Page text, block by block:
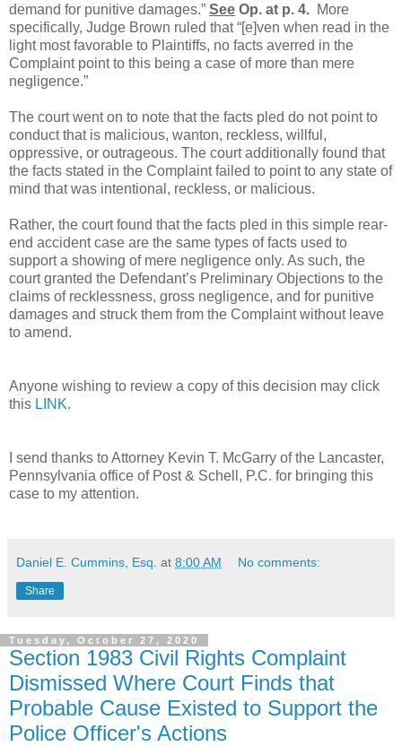
demand for punitive damages.” See Op. at p. 4. More
specifically, Judge Brown ruled that “[e]ven when read in the
light most favorable to Plaintiffs, no facts averred in the
Complaint point to this being a case of more than mere
negligence.”
The court went on to note that the facts pled do not point to
conduct that is malicious, wanton, reckless, willful,
oppressive, or outrageous. The court additionally found that
the facts stated in the Complaint failed to point to any state of
mind that was intentional, reckless, or malicious.
Rather, the court found that the facts pled in this simple rear-
end accident case are the same types of facts used to
support a showing of mere negligence only. As such, the
court granted the Defendant’s Preliminary Objections to the
claims of recklessness, gross negligence, and for punitive
damages and struck them from the Complaint without leave
to amend.
Anyone wishing to review a copy of this decision may click
this LINK.
I send thanks to Attorney Kevin T. McGarry of the Lancaster,
Pennsylvania office of Post & Schell, P.C. for bringing this
case to my attention.
Daniel E. Cummins, Esq. at 8:00 AM No comments:
Share
Tuesday, October 27, 2020
Section 1983 Civil Rights Complaint
Dismissed Where Court Finds that
Probable Cause Existed to Support the
Police Officer's Actions